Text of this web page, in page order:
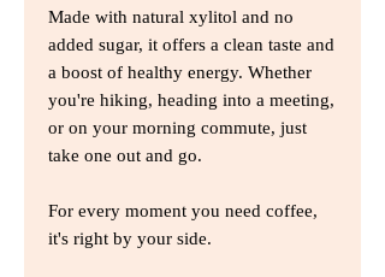
Made with natural xylitol and no
added sugar, it offers a clean taste and
a boost of healthy energy. Whether
you're hiking, heading into a meeting,
or on your morning commute, just
take one out and go.
For every moment you need coffee,
it's right by your side.